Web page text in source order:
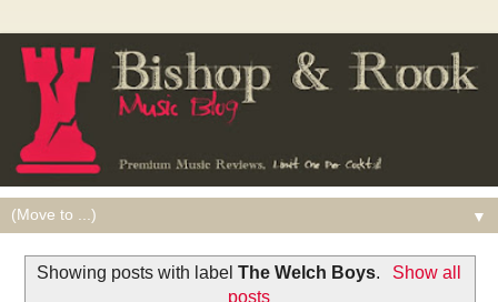
▼
Showing posts with labelThe Welch Boys.
Show all
posts